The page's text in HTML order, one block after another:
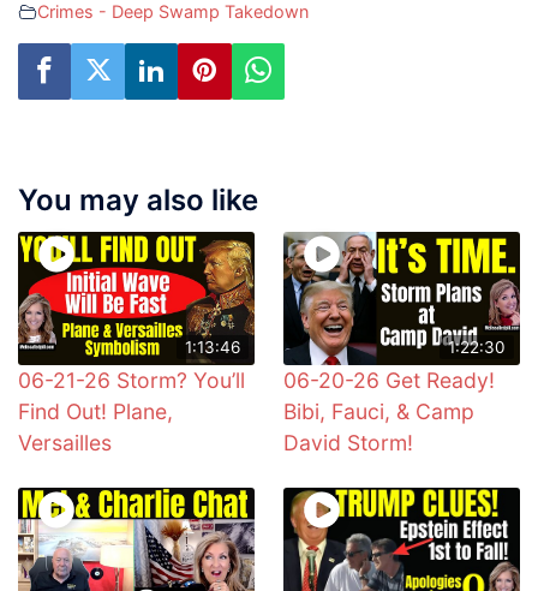
Crimes - Deep Swamp Takedown
You may also like
1:13:46
06-21-26 Storm? You’ll
Find Out! Plane,
Versailles
1:22:30
06-20-26 Get Ready!
Bibi, Fauci, & Camp
David Storm!